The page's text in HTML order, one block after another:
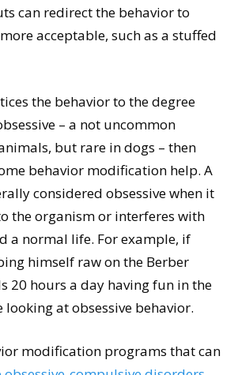
can redirect the behavior to
acceptable, such as a stuffed
the behavior to the degree
– a not uncommon
but rare in dogs – then
behavior modification help. A
considered obsessive when it
the organism or interferes with
a normal life. For example, if
himself raw on the Berber
20 hours a day having fun in the
looking at obsessive behavior.
modification programs that can